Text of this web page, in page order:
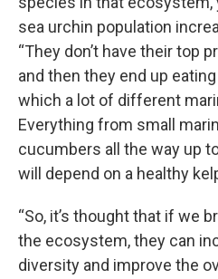
sea urchin population
“They don’t have their top
and then they end up
which a lot of different
Everything from small
cucumbers all the way up
will depend on a healthy
“So, it’s thought that if we
the ecosystem, they can
diversity and improve the